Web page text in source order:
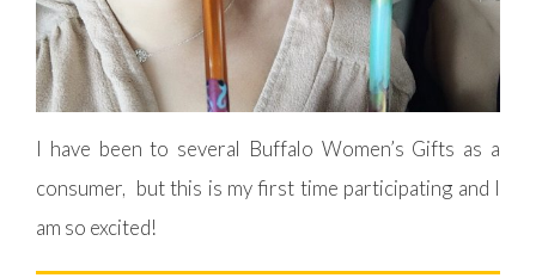
I have been to several Buffalo Women’s Gifts as a
consumer, but this is my first time participating and I
am so excited!